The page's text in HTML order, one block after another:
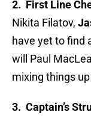
2. First Line
Nikita Filatov,
have yet to find
will Paul
mixing things
3. Captain’s